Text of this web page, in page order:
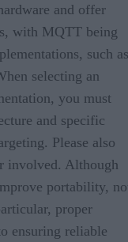
and offer
with MQTT being
such as
selecting an
you must
and specific
Please also
involved. Although
portability,
proper
ensuring reliable